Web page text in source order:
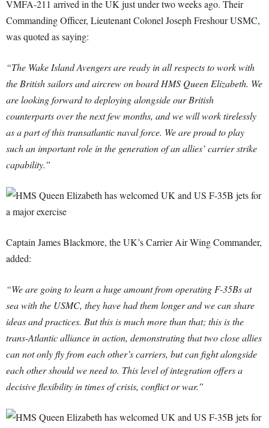
VMFA-211 arrived in the UK just under two weeks ago. Their
Commanding Officer, Lieutenant Colonel Joseph Freshour USMC,
was quoted as saying:
“The Wake Island Avengers are ready in all respects to work with
the British sailors and aircrew on board HMS Queen Elizabeth. We
are looking forward to deploying alongside our British
counterparts over the next few months, and we will work tirelessly
as a part of this transatlantic naval force. We are proud to play
such an important role in the generation of an allies’ carrier strike
capability.”
Captain James Blackmore, the UK’s Carrier Air Wing Commander,
added:
“We are going to learn a huge amount from operating F-35Bs at
sea with the USMC, they have had them longer and we can share
ideas and practices. But this is much more than that; this is the
trans-Atlantic alliance in action, demonstrating that two close allies
can not only fly from each other’s carriers, but can fight alongside
each other should we need to. This level of integration offers a
decisive flexibility in times of crisis, conflict or war.”